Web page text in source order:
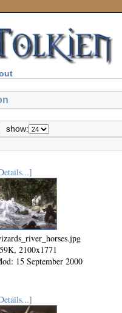
show:
2100x1771
15 September 2000